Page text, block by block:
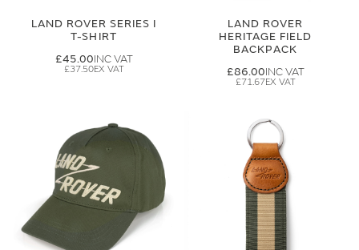
LAND ROVER SERIES I
T-SHIRT
£45.00
£37.50
LAND ROVER
HERITAGE FIELD
BACKPACK
£86.00
£71.67